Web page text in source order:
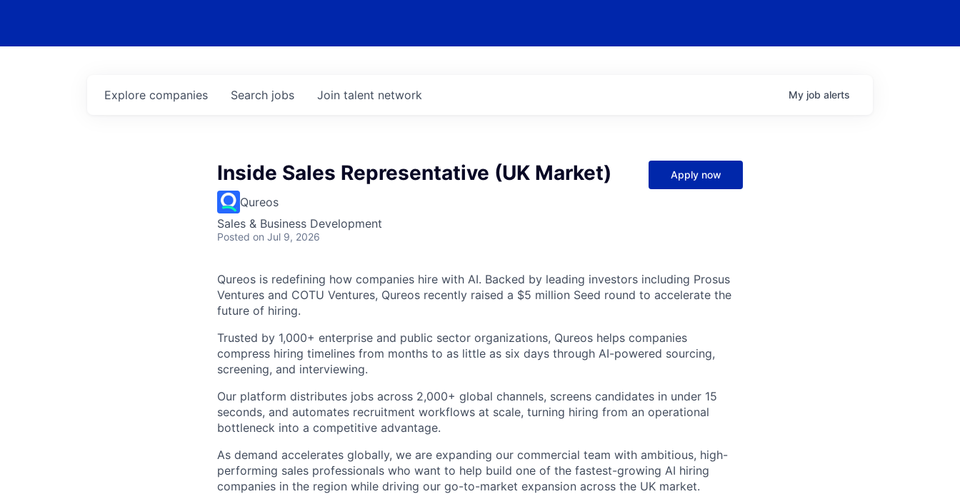
Search jobs
Explore companies Join talent network My job alerts
Inside Sales Representative (UK Market)
Qureos
Sales & Business Development
Posted on Jul 9, 2026
Apply now
Qureos is redefining how companies hire with AI. Backed by leading investors including Prosus
Ventures and COTU Ventures, Qureos recently raised a $5 million Seed round to accelerate the
future of hiring.
Trusted by 1,000+ enterprise and public sector organizations, Qureos helps companies
compress hiring timelines from months to as little as six days through AI-powered sourcing,
screening, and interviewing.
Our platform distributes jobs across 2,000+ global channels, screens candidates in under 15
seconds, and automates recruitment workflows at scale, turning hiring from an operational
bottleneck into a competitive advantage.
As demand accelerates globally, we are expanding our commercial team with ambitious, high-
performing sales professionals who want to help build one of the fastest-growing AI hiring
companies in the region while driving our go-to-market expansion across the UK market.